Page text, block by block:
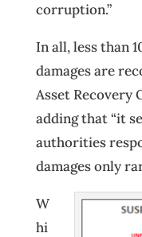
corruption.”
In all, less than
damages are
Asset Recovery
adding that “it
authorities
damages only
W
hi